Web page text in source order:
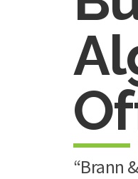
“Brann